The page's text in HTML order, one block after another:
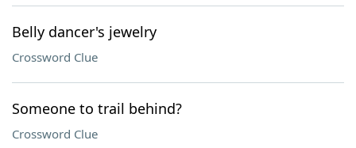
Belly dancer's jewelry
Crossword Clue
Someone to trail behind?
Crossword Clue